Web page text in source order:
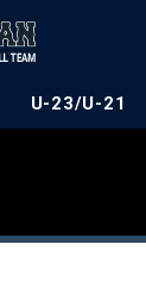
U-23/U-21